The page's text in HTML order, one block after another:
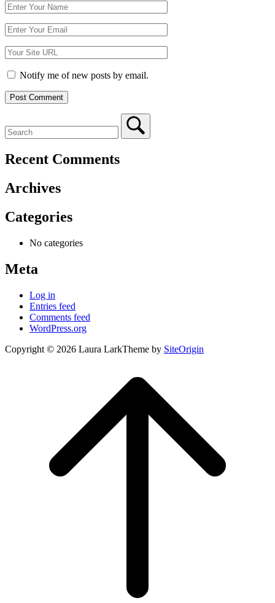
Name
Email
Website
Notify me of new posts by email.
Recent Comments
Archives
Categories
No categories
Meta
Log in
Entries feed
Comments feed
WordPress.org
Copyright © 2026 Laura LarkTheme by SiteOrigin